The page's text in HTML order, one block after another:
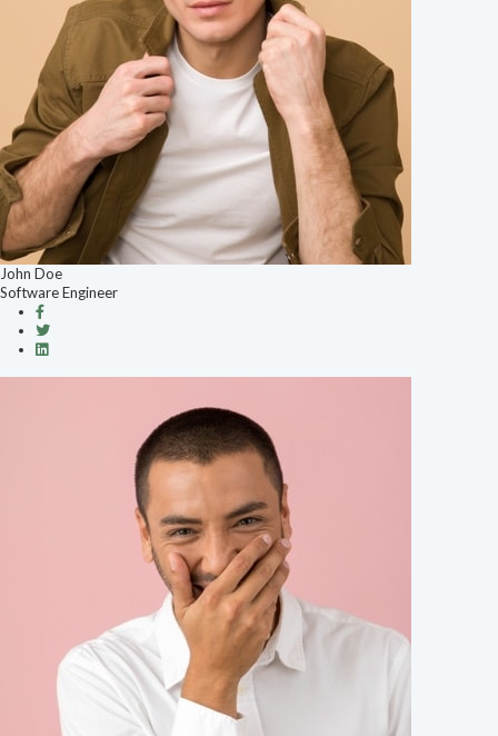
John Doe
Software Engineer